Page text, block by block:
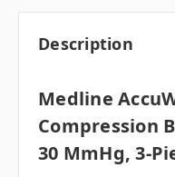
Description
Medline
Compression
30 MmHg, 3-